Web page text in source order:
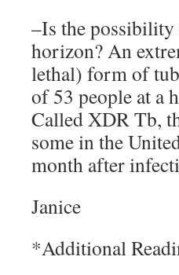
–Is the
horizon? An
lethal) form of
of 53 people at a
Called XDR Tb,
some in the
month after
Janice
*Additional